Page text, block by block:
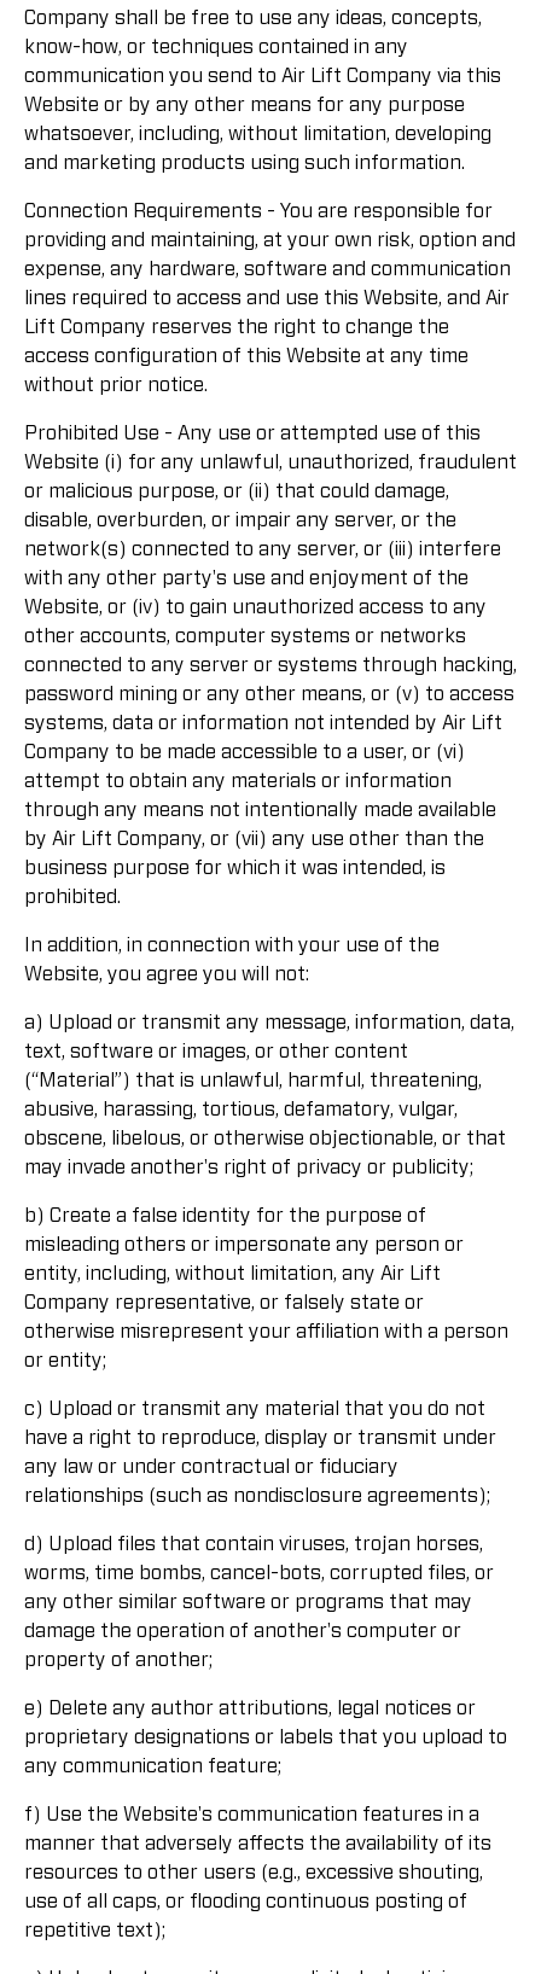
Company shall be free to use any ideas, concepts,
know-how, or techniques contained in any
communication you send to Air Lift Company via this
Website or by any other means for any purpose
whatsoever, including, without limitation, developing
and marketing products using such information.
Connection Requirements - You are responsible for
providing and maintaining, at your own risk, option and
expense, any hardware, software and communication
lines required to access and use this Website, and Air
Lift Company reserves the right to change the
access configuration of this Website at any time
without prior notice.
Prohibited Use - Any use or attempted use of this
Website (i) for any unlawful, unauthorized, fraudulent
or malicious purpose, or (ii) that could damage,
disable, overburden, or impair any server, or the
network(s) connected to any server, or (iii) interfere
with any other party's use and enjoyment of the
Website, or (iv) to gain unauthorized access to any
other accounts, computer systems or networks
connected to any server or systems through hacking,
password mining or any other means, or (v) to access
systems, data or information not intended by Air Lift
Company to be made accessible to a user, or (vi)
attempt to obtain any materials or information
through any means not intentionally made available
by Air Lift Company, or (vii) any use other than the
business purpose for which it was intended, is
prohibited.
In addition, in connection with your use of the
Website, you agree you will not:
a) Upload or transmit any message, information, data,
text, software or images, or other content
(“Material”) that is unlawful, harmful, threatening,
abusive, harassing, tortious, defamatory, vulgar,
obscene, libelous, or otherwise objectionable, or that
may invade another's right of privacy or publicity;
b) Create a false identity for the purpose of
misleading others or impersonate any person or
entity, including, without limitation, any Air Lift
Company representative, or falsely state or
otherwise misrepresent your affiliation with a person
or entity;
c) Upload or transmit any material that you do not
have a right to reproduce, display or transmit under
any law or under contractual or fiduciary
relationships (such as nondisclosure agreements);
d) Upload files that contain viruses, trojan horses,
worms, time bombs, cancel-bots, corrupted files, or
any other similar software or programs that may
damage the operation of another's computer or
property of another;
e) Delete any author attributions, legal notices or
proprietary designations or labels that you upload to
any communication feature;
f) Use the Website's communication features in a
manner that adversely affects the availability of its
resources to other users (e.g., excessive shouting,
use of all caps, or flooding continuous posting of
repetitive text);